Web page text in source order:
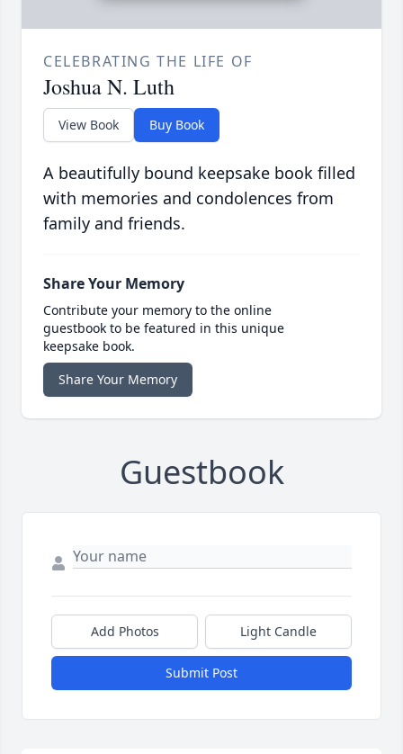
CELEBRATING THE LIFE OF
Joshua N. Luth
View Book Buy Book
A beautifully bound keepsake book filled
with memories and condolences from
family and friends.
Share Your Memory
Contribute your memory to the online
guestbook to be featured in this unique
keepsake book.
Share Your Memory
Guestbook
Add Photos Light Candle
Submit Post